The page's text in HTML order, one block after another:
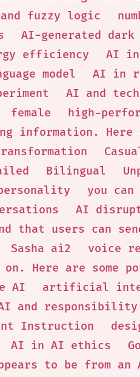
fuzzy logic
AI-generated
efficiency AI
model AI in
AI and
female high-
information.
Bilingual
you
AI
users can
Sasha ai2 voice
Here are some
AI artificial
and responsibility
Instruction
AI in AI ethics
to be from an